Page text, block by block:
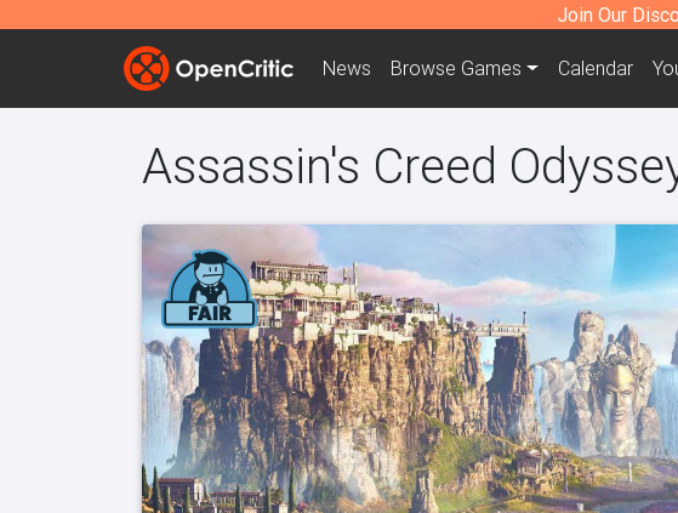
Join Our
News Browse Games Calendar
Assassin's Creed